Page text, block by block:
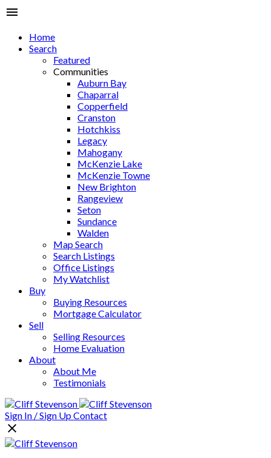
Home
Search
Featured
Communities
Auburn Bay
Chaparral
Copperfield
Cranston
Hotchkiss
Legacy
Mahogany
McKenzie Lake
McKenzie Towne
New Brighton
Rangeview
Seton
Sundance
Walden
Map Search
Search Listings
Office Listings
My Watchlist
Buy
Buying Resources
Mortgage Calculator
Sell
Selling Resources
Home Evaluation
About
About Me
Testimonials
Sign In / Sign UpContact